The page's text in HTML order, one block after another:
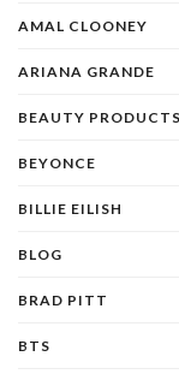
AMAL CLOONEY
ARIANA GRANDE
BEAUTY PRODUCTS
BEYONCE
BILLIE EILISH
BLOG
BRAD PITT
BTS